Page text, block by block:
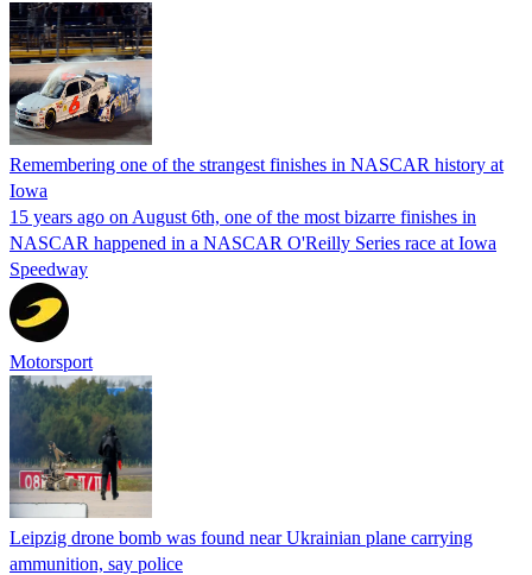
Remembering one of the strangest finishes in NASCAR history at
Iowa
15 years ago on August 6th, one of the most bizarre finishes in
NASCAR happened in a NASCAR O'Reilly Series race at Iowa
Speedway
Motorsport
Leipzig drone bomb was found near Ukrainian plane carrying
ammunition, say police